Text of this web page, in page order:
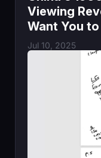
Viewing
Want You
Jul 10, 2025